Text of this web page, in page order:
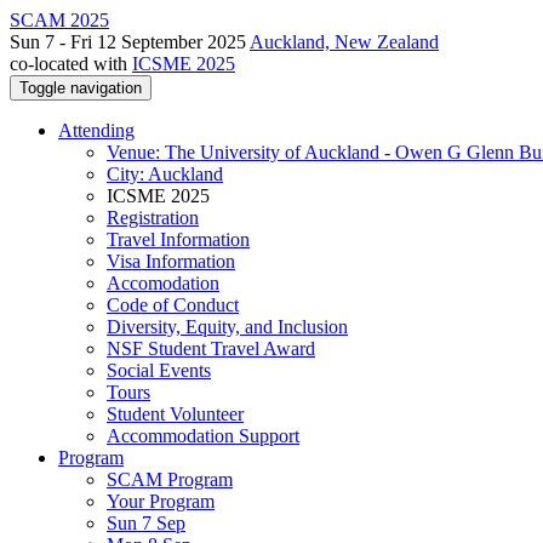
SCAM 2025
Sun 7 - Fri 12 September 2025 Auckland, New Zealand
co-located with ICSME 2025
Toggle navigation
Attending
Venue: The University of Auckland - Owen G Glenn
City: Auckland
ICSME 2025
Registration
Travel Information
Visa Information
Accomodation
Code of Conduct
Diversity, Equity, and Inclusion
NSF Student Travel Award
Social Events
Tours
Student Volunteer
Accommodation Support
Program
SCAM Program
Your Program
Sun 7 Sep